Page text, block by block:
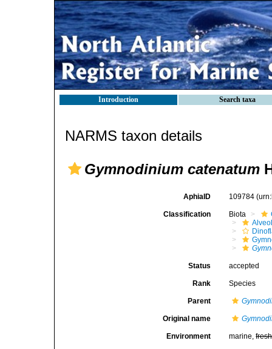
Introduction Search taxa
NARMS taxon details
Gymnodinium catenatum
AphiaID 109784
Classification Biota
Status accepted
Rank Species
Parent
Original name
Environment marine,fresh